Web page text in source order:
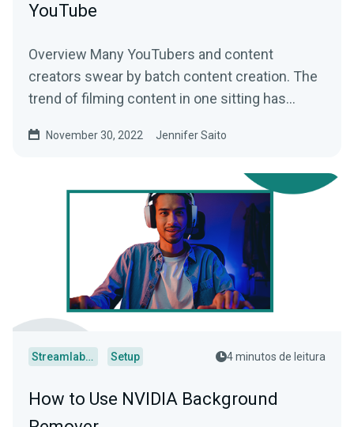
YouTube
Overview Many YouTubers and content
creators swear by batch content creation. The
trend of filming content in one sitting has
November 30, 2022 Jennifer Saito
Streamlabs Desktop Setup 4 minutos de leitura
How to Use NVIDIA Background